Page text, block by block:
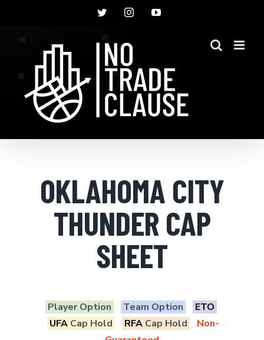
TwitterInstagramYouTube
OKLAHOMA CITY
THUNDER CAP
SHEET
Player Option Team Option
ETO
UFA Cap Hold RFA Cap Hold
Non-